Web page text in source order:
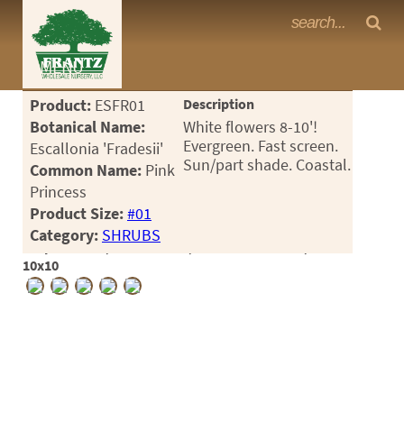
MENU
<Any>
CACTUS
CITRUS
Frantz Nursery Crop Photos
Product: ESFR01
Botanical Name:
Escallonia 'Fradesii'
Common Name: Pink
Princess
Product Size:#01
Category: SHRUBS
Description
White flowers 8-10'!
Evergreen. Fast screen.
Sun/part shade. Coastal.
Crop #188396, Location 1-8, Available 2026-05, Notes:
10x10